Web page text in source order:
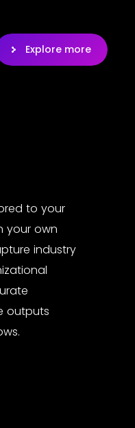
Explore more
to your
your own
industry
outputs